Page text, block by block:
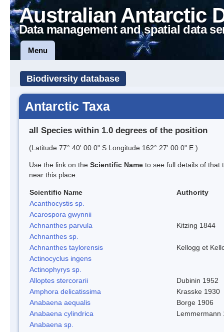
Australian Antarctic
Data management and spatial data
Menu
Biodiversity database
Antarctic Taxa
all Species within 1.0 degrees of the position
(Latitude 77° 40' 00.0" S Longitude 162° 27' 00.0" E )
Use the link on the Scientific Name to see full details of that
near this place.
Scientific Name
Authority
Acanthocystis sp.
Acarospora gwynnii
Achnanthes parvula
Kitzing 1844
Achnanthes sp.
Achnanthes taylorensis
Kellogg et
Actinocyclus ingens
Actinophyrys sp.
Alloptes stercorarii
Dubinin 1952
Amphora delicatissima
Krasske 1930
Anabaena aequalis
Borge 1906
Anabaena cylindrica
Lemmermann
Anabaena sp.